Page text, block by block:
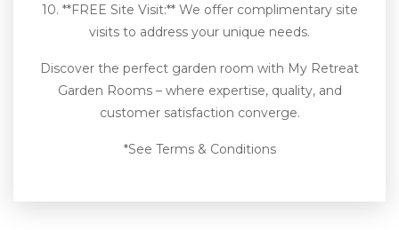
10. **FREE Site Visit:** We offer complimentary site
visits to address your unique needs.
Discover the perfect garden room with My Retreat
Garden Rooms – where expertise, quality, and
customer satisfaction converge.
*See Terms & Conditions